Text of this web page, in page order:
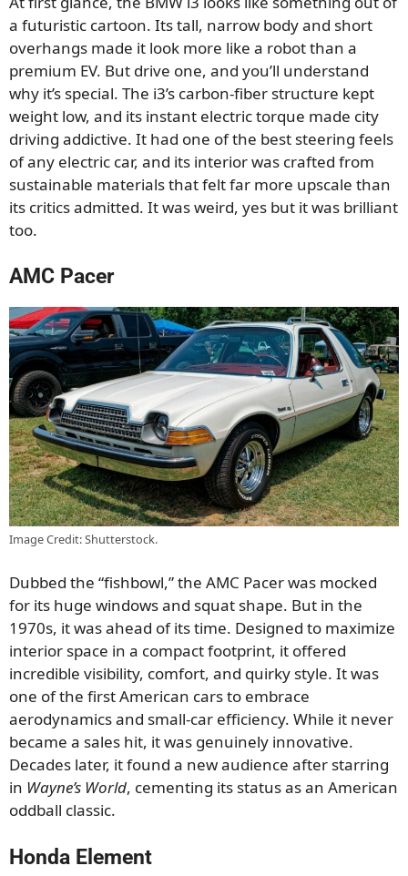
a futuristic cartoon. Its tall, narrow body and short
overhangs made it look more like a robot than a
premium EV. But drive one, and you’ll understand
why it’s special. The i3’s carbon-fiber structure kept
weight low, and its instant electric torque made city
driving addictive. It had one of the best steering feels
of any electric car, and its interior was crafted from
sustainable materials that felt far more upscale than
its critics admitted. It was weird, yes but it was brilliant
too.
AMC Pacer
Image Credit: Shutterstock.
Dubbed the “fishbowl,” the AMC Pacer was mocked
for its huge windows and squat shape. But in the
1970s, it was ahead of its time. Designed to maximize
interior space in a compact footprint, it offered
incredible visibility, comfort, and quirky style. It was
one of the first American cars to embrace
aerodynamics and small-car efficiency. While it never
became a sales hit, it was genuinely innovative.
Decades later, it found a new audience after starring
in Wayne’s World, cementing its status as an American
oddball classic.
Honda Element